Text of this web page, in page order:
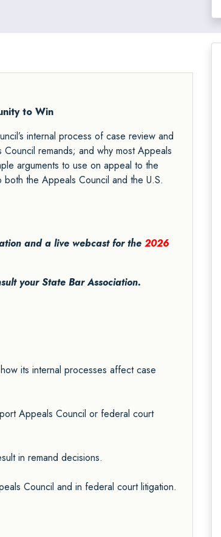
to Win
internal process of case review and
remands; and why most Appeals
arguments to use on appeal to the
the Appeals Council and the U.S.
and a live webcast for the 2026
your State Bar Association.
its internal processes affect case
Appeals Council or federal court
in remand decisions.
Council and in federal court litigation.